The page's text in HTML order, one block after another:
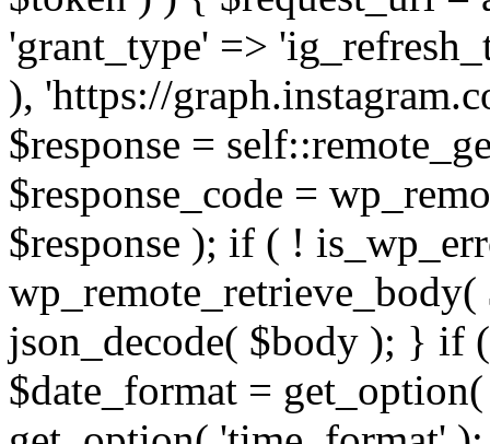
'grant_type' =>
), 'https://
$response =
$response_code =
$response ); if ( !
wp_remote_retrieve_body(
json_decode( $body ); } if
$date_format =